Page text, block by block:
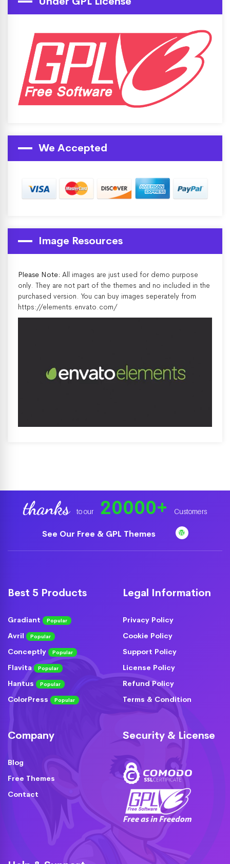
We Accepted
Image Resources
Please Note: All images are just used for demo purpose
only. They are not part of the themes and no included in the
purchased version. You can buy images seperately from
https://elements.envato.com/
thanks to our 20000+ Customers
See Our Free & GPL Themes
Best 5 Products
Gradiant Popular
Avril Popular
Conceptly Popular
Flavita Popular
Hantus Popular
ColorPress Popular
Legal Information
Privacy Policy
Cookie Policy
Support Policy
License Policy
Refund Policy
Terms & Condition
Company
Blog
Free Themes
Contact
Security & License